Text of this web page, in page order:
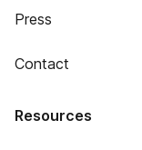
Press
Contact
Resources